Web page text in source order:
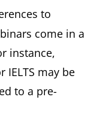
to
come in a
instance,
may be
to a pre-